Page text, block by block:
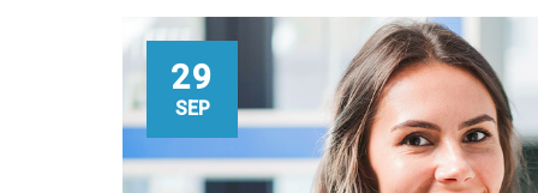
29
SEP